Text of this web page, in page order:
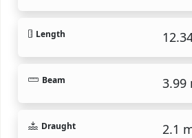
Length
Beam 3.99
Draught 2.1